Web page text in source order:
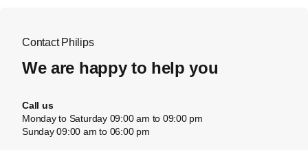
Contact Philips
We are happy to help you
Call us
Monday to Saturday 09:00 am to 09:00 pm
Sunday 09:00 am to 06:00 pm